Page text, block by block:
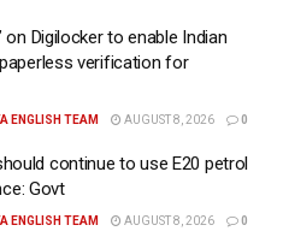
growing public
of higher ethanol
and fuel efficiency.
out in a phased
on Digilocker to enable Indian
verification for
ENGLISH TEAM AUGUST 8, 2026 0
continue to use E20 petrol
Govt
ENGLISH TEAM AUGUST 8, 2026 0